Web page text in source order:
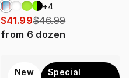
+4
$41.99$46.99
from 6 dozen
New
Special